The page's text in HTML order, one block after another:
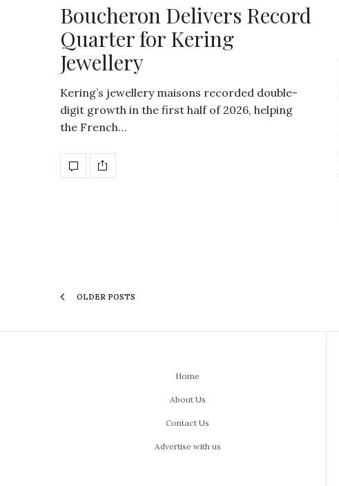
Boucheron Delivers Record
Quarter for Kering
Jewellery
Kering’s jewellery maisons recorded double-
digit growth in the first half of 2026, helping
the French…
OLDER POSTS
Home
About Us
Contact Us
Advertise with us